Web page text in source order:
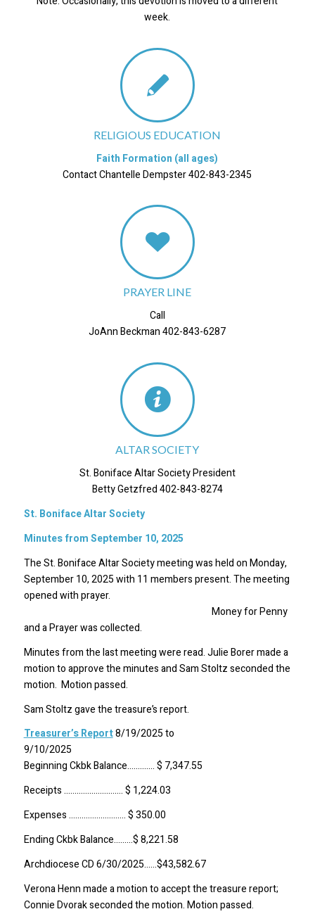
week.
RELIGIOUS EDUCATION
Faith Formation (all ages)
Contact Chantelle Dempster 402-843-2345
PRAYER LINE
Call
JoAnn Beckman 402-843-6287
ALTAR SOCIETY
St. Boniface Altar Society President
Betty Getzfred 402-843-8274
St. Boniface Altar Society
Minutes from September 10, 2025
The St. Boniface Altar Society meeting was held on Monday,
September 10, 2025 with 11 members present. The meeting
opened with prayer.
Money for Penny
and a Prayer was collected.
Minutes from the last meeting were read. Julie Borer made a
motion to approve the minutes and Sam Stoltz seconded the
motion. Motion passed.
Sam Stoltz gave the treasure’s report.
Treasurer’s Report8/19/2025 to
9/10/
Beginning Ckbk Balance…………. $ 7,347.55
Receipts ………………………. $ 1,224.03
Expenses ……………………… $ 350.00
Ending Ckbk Balance………$ 8,221.58
Archdiocese CD 6/30/2025……$43,582.67
Verona Henn made a motion to accept the treasure report;
Connie Dvorak seconded the motion. Motion passed.